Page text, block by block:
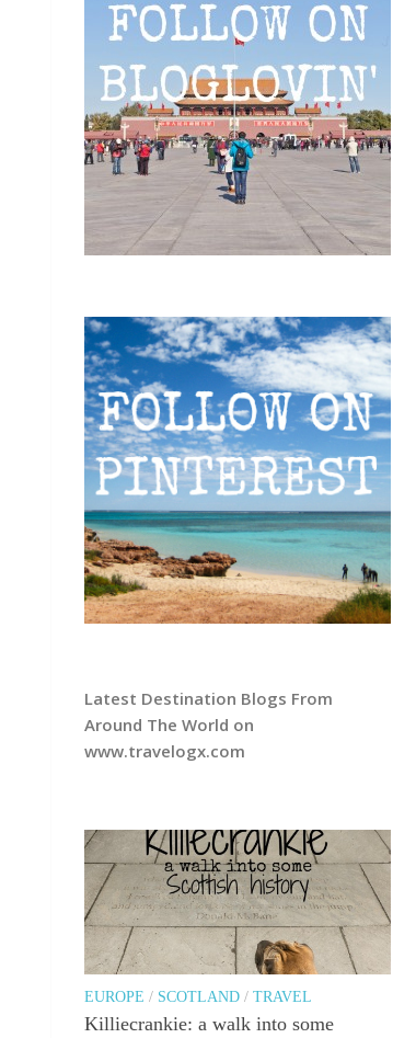
Latest Destination Blogs From
Around The World on
www.travelogx.com
EUROPE / SCOTLAND / TRAVEL
Killiecrankie: a walk into some